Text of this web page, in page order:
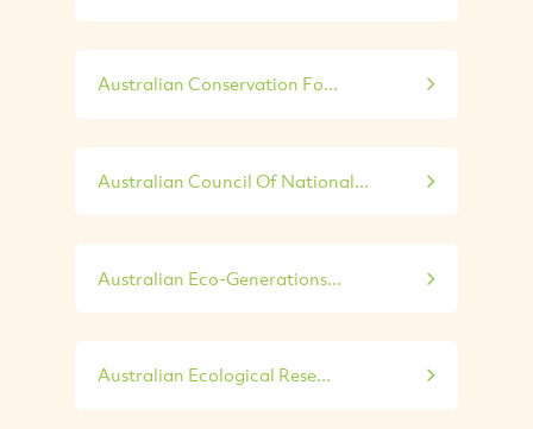
Australian Conservation Fo...
Australian Council Of National...
Australian Eco-Generations...
Australian Ecological Rese...